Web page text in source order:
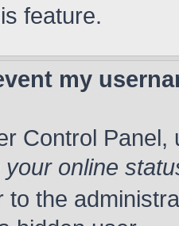
feature.
my
Control Panel,
your online
to the